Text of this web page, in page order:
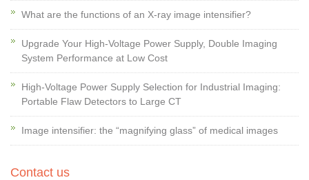
What are the functions of an X-ray image intensifier?
Upgrade Your High-Voltage Power Supply, Double Imaging
System Performance at Low Cost
High-Voltage Power Supply Selection for Industrial Imaging:
Portable Flaw Detectors to Large CT
Image intensifier: the “magnifying glass” of medical images
Contact us